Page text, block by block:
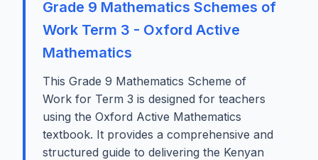
Grade 9 Mathematics Schemes of
Work Term 3 - Oxford Active
Mathematics
This Grade 9 Mathematics Scheme of
Work for Term 3 is designed for teachers
using the Oxford Active Mathematics
textbook. It provides a comprehensive and
structured guide to delivering the Kenyan